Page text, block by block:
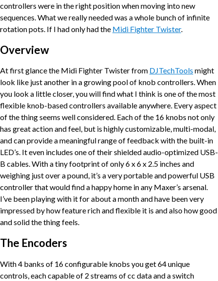
controllers were in the right position when moving into new
sequences. What we really needed was a whole bunch of infinite
rotation pots. If I had only had the Midi Fighter Twister.
Overview
At first glance the Midi Fighter Twister from DJTechTools might
look like just another in a growing pool of knob controllers. When
you look a little closer, you will find what I think is one of the most
flexible knob-based controllers available anywhere. Every aspect
of the thing seems well considered. Each of the 16 knobs not only
has great action and feel, but is highly customizable, multi-modal,
and can provide a meaningful range of feedback with the built-in
LED’s. It even includes one of their shielded audio-optimized USB-
B cables. With a tiny footprint of only 6 x 6 x 2.5 inches and
weighing just over a pound, it’s a very portable and powerful USB
controller that would find a happy home in any Maxer’s arsenal.
I’ve been playing with it for about a month and have been very
impressed by how feature rich and flexible it is and also how good
and solid the thing feels.
The Encoders
With 4 banks of 16 configurable knobs you get 64 unique
controls, each capable of 2 streams of cc data and a switch